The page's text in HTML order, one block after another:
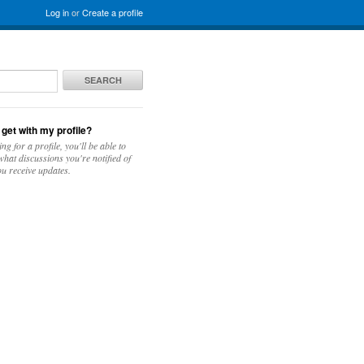
Log inorCreate a profile
SEARCH
get with my profile?
for a profile, you'll be able to
discussions you're notified of
receive updates.